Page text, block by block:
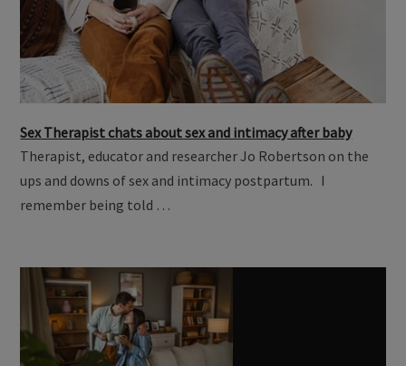
Sex Therapist chats about sex and intimacy after baby
Therapist, educator and researcher Jo Robertson on the
ups and downs of sex and intimacy postpartum. I
remember being told …